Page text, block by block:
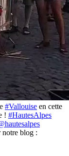
#Vallouise en cette
! #HautesAlpes
notre blog :